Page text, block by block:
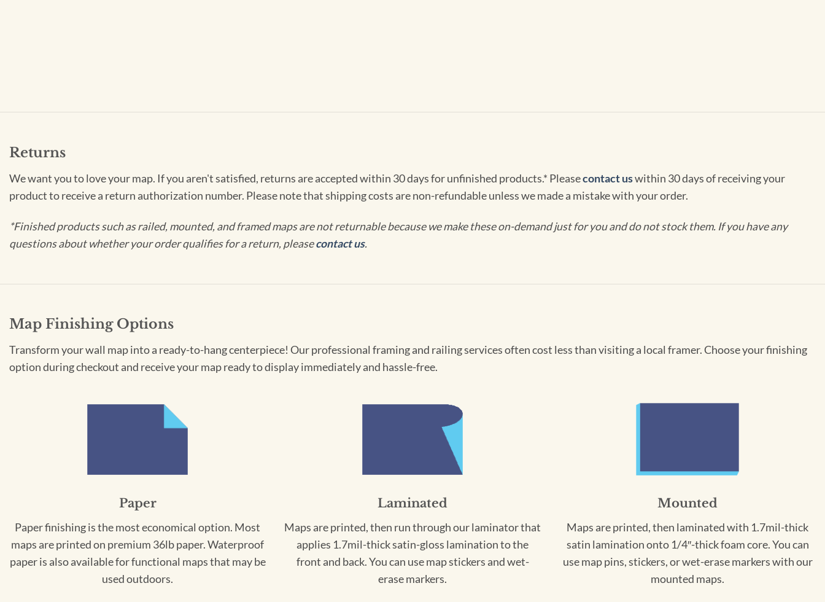
Returns
We want you to love your map. If you aren't satisfied, returns are accepted within 30 days for unfinished products.* Pleasecontact uswithin 30 days of receiving your
product to receive a return authorization number. Please note that shipping costs are non-refundable unless we made a mistake with your order.
*Finished products such as railed, mounted, and framed maps are not returnable because we make these on-demand just for you and do not stock them. If you have any
questions about whether your order qualifies for a return, pleasecontact us.
Map Finishing Options
Transform your wall map into a ready-to-hang centerpiece! Our professional framing and railing services often cost less than visiting a local framer. Choose your finishing
option during checkout and receive your map ready to display immediately and hassle-free.
Paper
Paper finishing is the most economical option. Most
maps are printed on premium 36lb paper. Waterproof
paper is also available for functional maps that may be
used outdoors.
Laminated
Maps are printed, then run through our laminator that
applies 1.7mil-thick satin-gloss lamination to the
front and back. You can use map stickers and wet-
erase markers.
Mounted
Maps are printed, then laminated with 1.7mil-thick
satin lamination onto 1/4″-thick foam core. You can
use map pins, stickers, or wet-erase markers with our
mounted maps.